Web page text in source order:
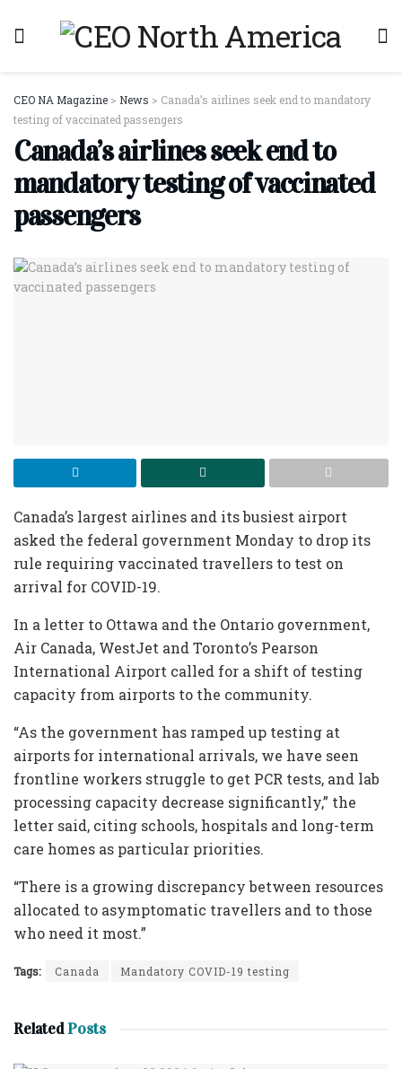
CEO NA Magazine > News > Canada’s airlines seek end to mandatory
testing of vaccinated passengers
Canada’s airlines seek end to
mandatory testing of vaccinated
passengers
Canada’s largest airlines and its busiest airport
asked the federal government Monday to drop its
rule requiring vaccinated travellers to test on
arrival for COVID-19.
In a letter to Ottawa and the Ontario government,
Air Canada, WestJet and Toronto’s Pearson
International Airport called for a shift of testing
capacity from airports to the community.
“As the government has ramped up testing at
airports for international arrivals, we have seen
frontline workers struggle to get PCR tests, and lab
processing capacity decrease significantly,” the
letter said, citing schools, hospitals and long-term
care homes as particular priorities.
“There is a growing discrepancy between resources
allocated to asymptomatic travellers and to those
who need it most.”
Tags: Canada Mandatory COVID-19 testing
RelatedPosts